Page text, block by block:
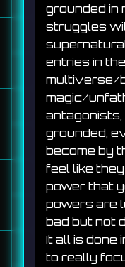
grounded in
struggles
entries in
multiverse/
magic/
antagonists,
grounded,
become by
feel like
power that
powers are
bad but not
It all is done
to really